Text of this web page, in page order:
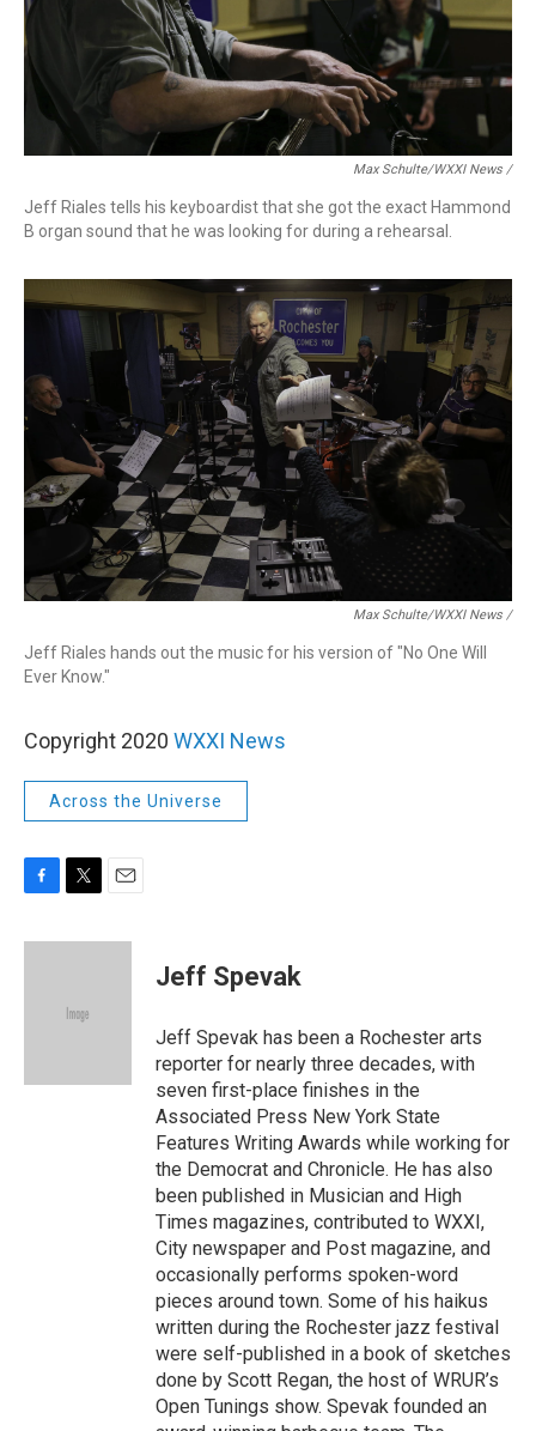
Max Schulte/WXXI News /
Jeff Riales tells his keyboardist that she got the exact Hammond
B organ sound that he was looking for during a rehearsal.
Max Schulte/WXXI News /
Jeff Riales hands out the music for his version of "No One Will
Ever Know."
Copyright 2020 WXXI News
Across the Universe
c
i
e
a
Jeff Spevak
Jeff Spevak has been a Rochester arts
reporter for nearly three decades, with
seven first-place finishes in the
Associated Press New York State
Features Writing Awards while working for
the Democrat and Chronicle. He has also
been published in Musician and High
Times magazines, contributed to WXXI,
City newspaper and Post magazine, and
occasionally performs spoken-word
pieces around town. Some of his haikus
written during the Rochester jazz festival
were self-published in a book of sketches
done by Scott Regan, the host of WRUR’s
Open Tunings show. Spevak founded an